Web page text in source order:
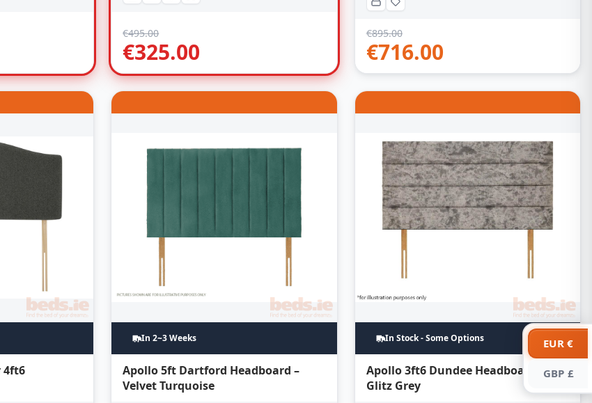
€495.00
€325.00
€895.00
€716.00
4ft6
In 2~3 Weeks
Apollo 5ft Dartford Headboard –
Velvet Turquoise
In Stock - Some Options
Apollo 3ft6 Dundee Headboard –
Glitz Grey
EUR €
GBP £